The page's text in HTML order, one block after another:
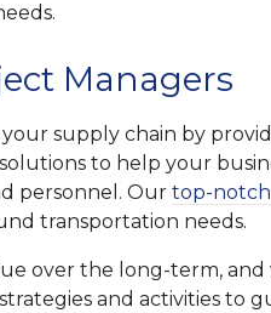
Managers
supply chain by
to help your
personnel. Our top-
transportation needs.
over the long-term,
and activities to